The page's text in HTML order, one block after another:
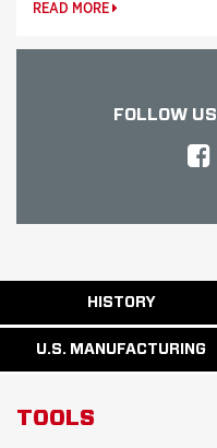
READ MORE
FOLLOW US
HISTORY
READ
MORE
ABOUT
U.S. MANUFACTURING
READ
MORE
TOOLS